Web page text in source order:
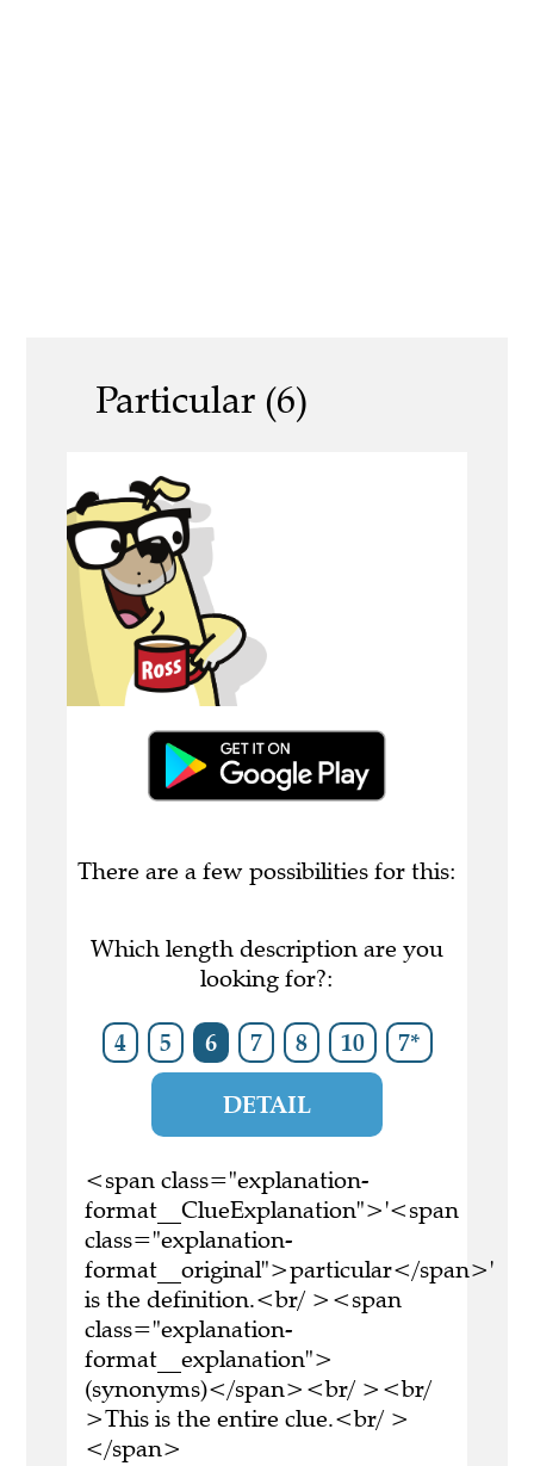
Particular (6)
There are a few possibilities for this:
Which length description are you
looking for?:
4 5 6 7 8 10 7*
DETAIL
<span class="explanation-
format__ClueExplanation">'<span
class="explanation-
format__original">particular</span>'
is the definition.<br/ ><span
class="explanation-
format__explanation">
(synonyms)</span><br/ ><br/
>This is the entire clue.<br/ >
</span>